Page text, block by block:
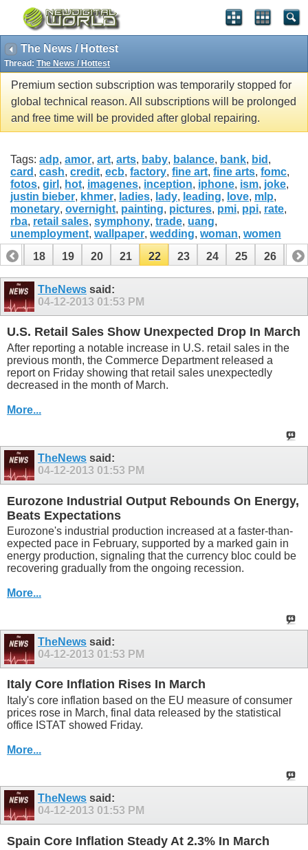
The News / Hottest
Thread: The News / Hottest
Premium section subscription was temporarily stopped for
global technical reason. All subscriptions will be prolonged
and free time will be provided after global repairing.
Tags: adp, amor, art, arts, baby, balance, bank, bid ,
card , cash, credit, ecb, factory, fine art, fine arts, fomc,
fotos, girl , hot, imagenes, inception, iphone, ism, joke,
justin bieber, khmer, ladies, lady, leading, love, mlp,
monetary, overnight, painting, pictures, pmi, ppi, rate,
rba, retail sales, symphony, trade, uang,
unemployment, wallpaper, wedding, woman, women
17
18 19 20 21 22 23 24 25 26 27
37 38TheNews said:
04-12-2013 01:53 PM
U.S. Retail Sales Show Unexpected Drop In March
After reporting a notable increase in U.S. retail sales in the
previous month, the Commerce Department released a
report on Friday showing that retail sales unexpectedly
decreased in the month of March.
More...
TheNews said:
04-12-2013 01:53 PM
Eurozone Industrial Output Rebounds On Energy,
Beats Expectations
Eurozone's industrial production increased at a faster-than-
expected pace in February, supported by a marked gain in
energy production, signaling that the currency bloc could be
recovering gradually from the ongoing recession.
More...
TheNews said:
04-12-2013 01:53 PM
Italy Core Inflation Rises In March
Italy's core inflation based on the EU measure of consumer
prices rose in March, final data released by the statistical
office ISTAT showed Friday.
More...
TheNews said:
04-12-2013 01:53 PM
Spain Core Inflation Steady At 2.3% In March